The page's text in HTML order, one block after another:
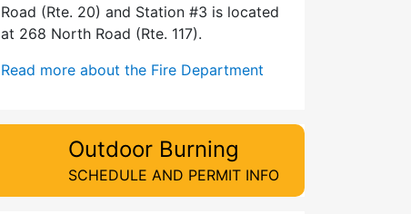
Road (Rte. 20) and Station #3 is located
at 268 North Road (Rte. 117).
Read more about the Fire Department
Outdoor Burning
SCHEDULE AND PERMIT INFO